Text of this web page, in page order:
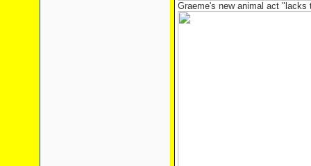
Graeme's new animal act